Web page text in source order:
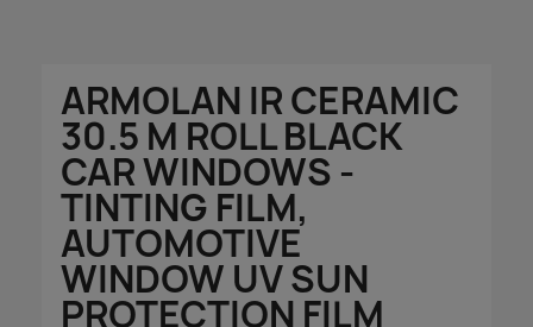
ARMOLAN IR CERAMIC
30.5 M ROLL BLACK
CAR WINDOWS -
TINTING FILM,
AUTOMOTIVE
WINDOW UV SUN
PROTECTION FILM